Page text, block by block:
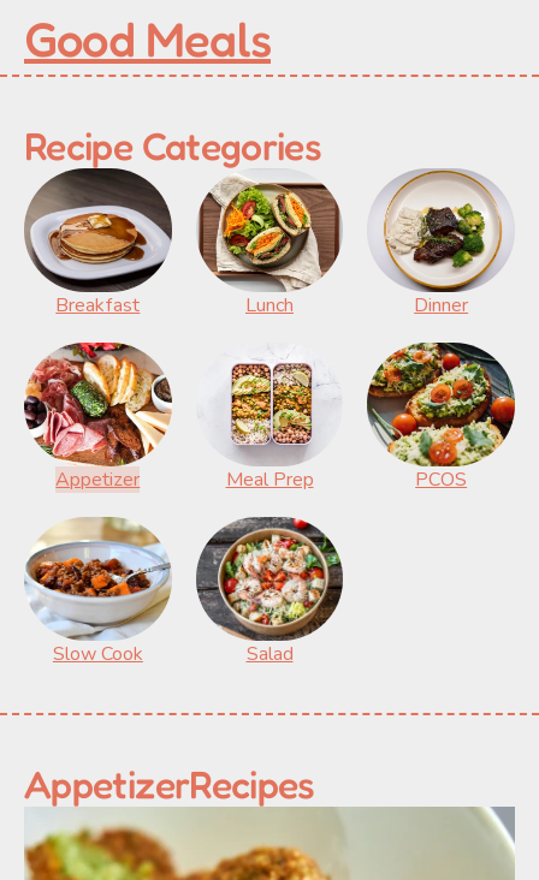
Good Meals
Recipe Categories
Breakfast Lunch Dinner
Appetizer Meal Prep PCOS
Slow Cook Salad
AppetizerRecipes